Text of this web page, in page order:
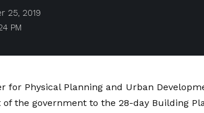
PM
25, 2019
for Physical Planning and Urban
the government to the 28-day Building